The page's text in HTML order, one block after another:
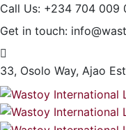
Call Us: +234 704 009
Get in touch:
33, Osolo Way, Ajao